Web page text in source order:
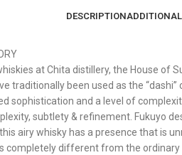
DESCRIPTION
at Chita distillery, the House of
traditionally been used as the
sophistication and a level of
subtlety & refinement. Fukuyo
airy whisky has a presence that is
completely different from the